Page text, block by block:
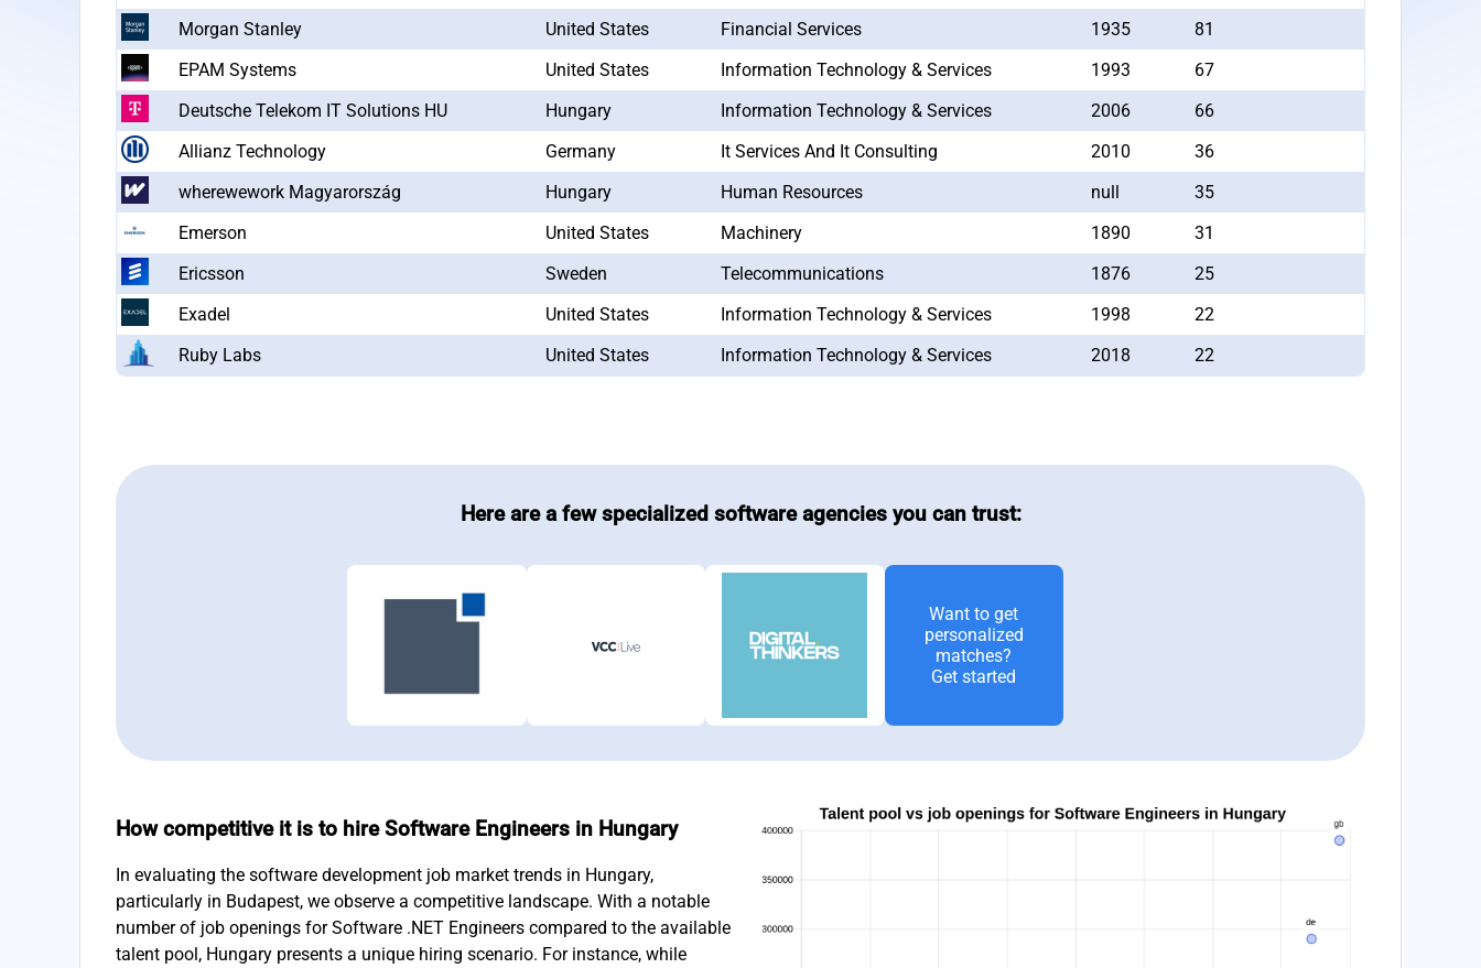
Morgan Stanley
United States Financial Services 1935
81
EPAM Systems
United States Information Technology & Services 1993
67
Deutsche Telekom IT Solutions HU
Hungary Information Technology & Services 2006
66
Allianz Technology
Germany It Services And It Consulting 2010
36
wherewework Magyarország
Hungary Human Resources null
35
Emerson
United States Machinery 1890
31
Ericsson
Sweden Telecommunications 1876
25
Exadel
United States Information Technology & Services 1998
22
Ruby Labs
United States Information Technology & Services 2018 22
Here are a few specialized software agencies you can trust:
Want to get
personalized
matches?
Get started
How competitive it is to hire Software Engineers in Hungary
In evaluating the software development job market trends in Hungary,
particularly in Budapest, we observe a competitive landscape. With a notable
number of job openings for Software .NET Engineers compared to the available
talent pool, Hungary presents a unique hiring scenario. For instance, while